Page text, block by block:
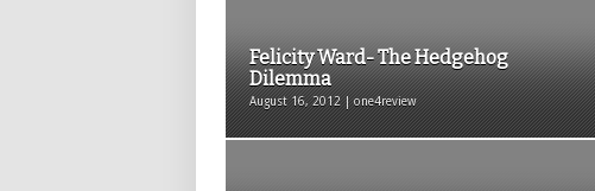
Felicity Ward- The Hedgehog
Dilemma
August 16, 2012 | one4review